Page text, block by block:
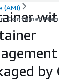
(AMI)
Container
by